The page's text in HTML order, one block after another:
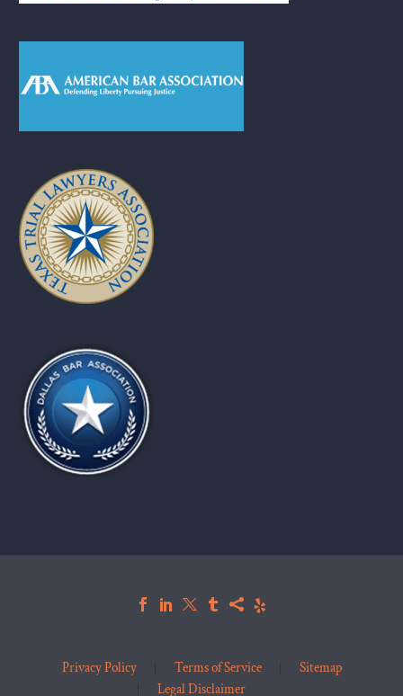
Privacy Policy Terms of Service
Sitemap
Legal Disclaimer